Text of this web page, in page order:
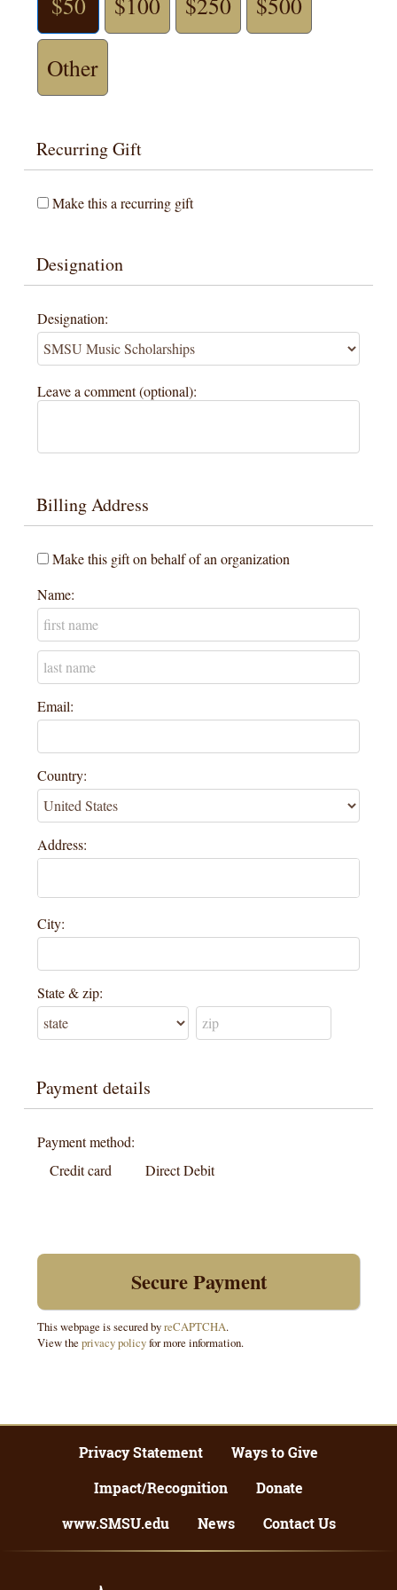
Other
Recurring Gift
Make this a recurring gift
Designation
Designation:
Leave a comment (optional):
Billing Address
Make this gift on behalf of an organization
Name:
Email:
Country:
Address:
City:
State & zip:
Payment details
Payment method:
Credit card
Direct Debit
This webpage is secured byreCAPTCHA.
View the privacy policyfor more information.
Privacy Statement
Ways to Give
Impact/Recognition
Donate
www.SMSU.edu
News Contact Us